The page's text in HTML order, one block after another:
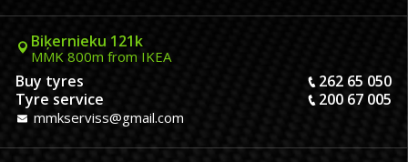
Biķernieku 121k
MMK 800m from IKEA
Buy tyres
262 65 050
Tyre service
200 67 005
mmkserviss@gmail.com